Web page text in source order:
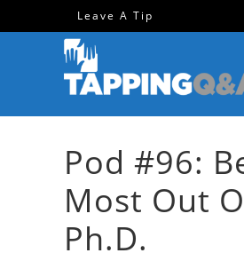
navigation
Leave A Tip
Pod #96:
Most Out
Ph.D.